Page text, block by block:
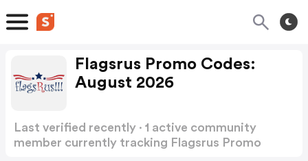
Flagsrus Promo Codes:
August 2026
Last verified recently · 1 active community
member currently tracking Flagsrus Promo